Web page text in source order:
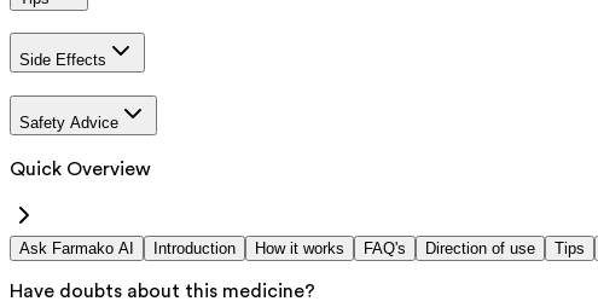
Side Effects
Safety Advice
Quick Overview
Ask Farmako AI Introduction How it works FAQ's Direction of use Tips
Have doubts about this medicine?